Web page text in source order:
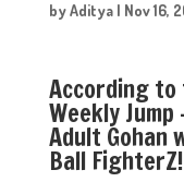
byAditya| Nov 16,
According
Weekly Jump
Adult Gohan
Ball FighterZ!